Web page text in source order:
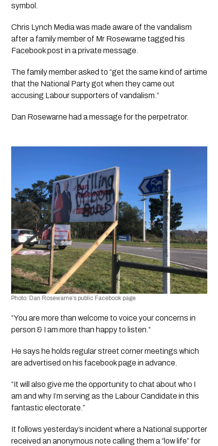
symbol.
Chris Lynch Media was made aware of the vandalism
after a family member of Mr Rosewarne tagged his
Facebook post in a private message.
The family member asked to “get the same kind of airtime
that the National Party got when they came out
accusing Labour supporters of vandalism.”
Dan Rosewarne had a message for the perpetrator.
Photo: Dan Rosewarne’s public Facebook page
“You are more than welcome to voice your concerns in
person & I am more than happy to listen.“
He says he holds regular street corner meetings which
are advertised on his facebook page in advance.
“It will also give me the opportunity to chat about who I
am and why I’m serving as the Labour Candidate in this
fantastic electorate.”
It follows yesterday’s incident where a National supporter
received an anonymous note calling them a “low life” for